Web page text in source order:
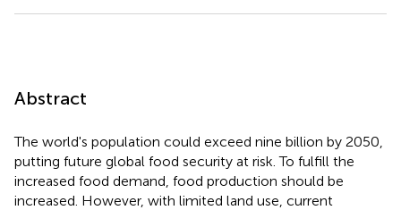
Abstract
The world's population could exceed nine billion by 2050,
putting future global food security at risk. To fulfill the
increased food demand, food production should be
increased. However, with limited land use, current